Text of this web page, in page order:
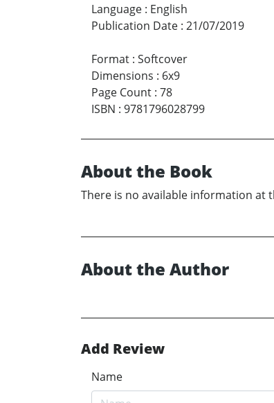
Language : English
Publication Date : 21/07/2019
Format : Softcover
Dimensions : 6x9
Page Count : 78
ISBN : 9781796028799
About the Book
There is no available information at
About the Author
Add Review
Name